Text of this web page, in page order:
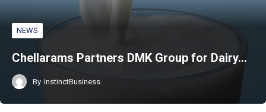
NEWS
Chellarams Partners DMK Group for Dairy…
By InstinctBusiness